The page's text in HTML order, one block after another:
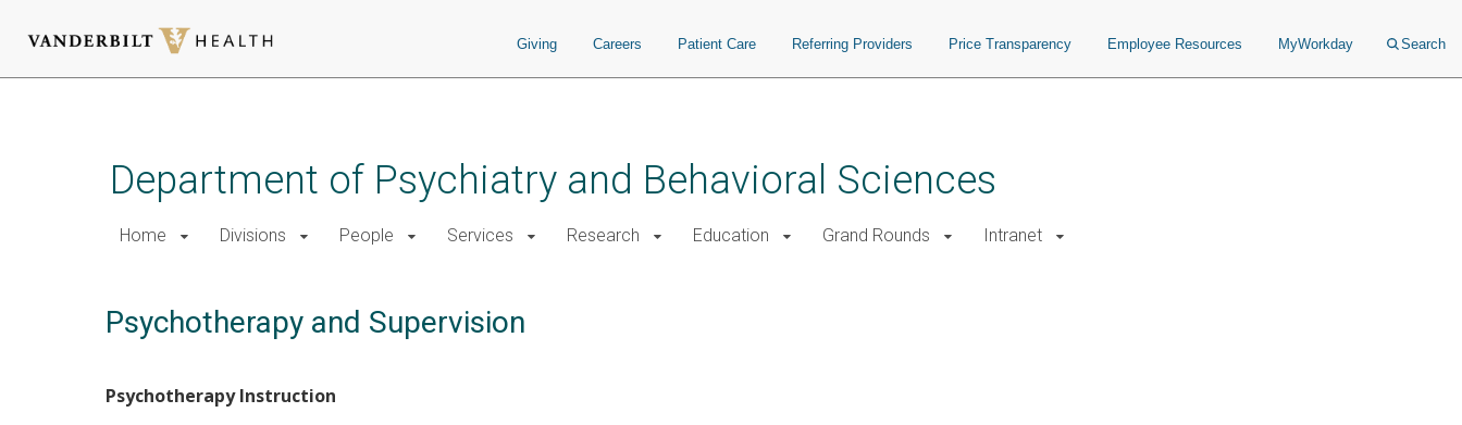
Giving Careers Patient Care Referring Providers Price Transparency Employee Resources MyWorkday Search
Department of Psychiatry and Behavioral Sciences
Home Divisions People Services Research Education Grand Rounds Intranet
Psychotherapy and Supervision
Psychotherapy Instruction